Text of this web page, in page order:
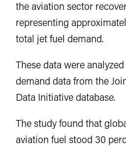
the aviation sector
representing
total jet fuel demand.
These data were
demand data from the
Data Initiative database.
The study found that
aviation fuel stood 30